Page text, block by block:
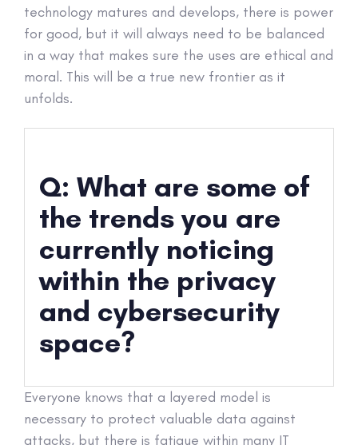
technology matures and develops, there is power
for good, but it will always need to be balanced
in a way that makes sure the uses are ethical and
moral. This will be a true new frontier as it
unfolds.
Q: What are some of
the trends you are
currently noticing
within the privacy
and cybersecurity
space?
Everyone knows that a layered model is
necessary to protect valuable data against
attacks, but there is fatigue within many IT